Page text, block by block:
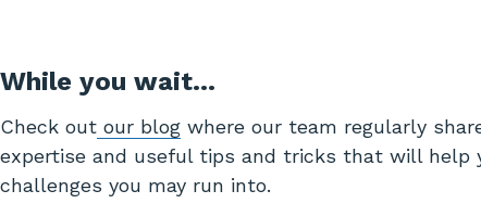
While you wait…
Check out our blog where our team regularly
expertise and useful tips and tricks that will help
challenges you may run into.